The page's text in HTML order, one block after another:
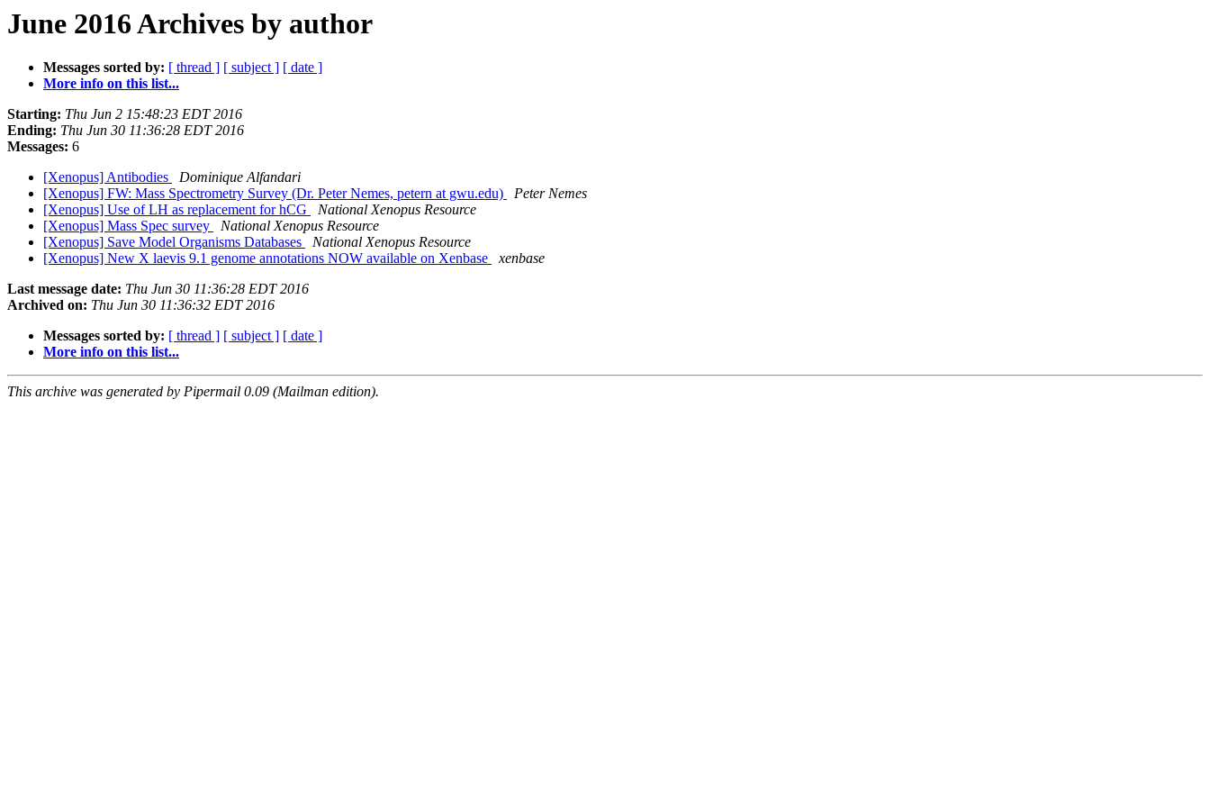
June 2016 Archives by author
Messages sorted by: [ thread ] [ subject ] [ date ]
More info on this list...
Starting: Thu Jun 2 15:48:23 EDT 2016
Ending: Thu Jun 30 11:36:28 EDT 2016
Messages: 6
[Xenopus] Antibodies
Dominique Alfandari
[Xenopus] FW: Mass Spectrometry Survey (Dr. Peter Nemes, petern at gwu.edu)
Peter Nemes
[Xenopus] Use of LH as replacement for hCG
National Xenopus Resource
[Xenopus] Mass Spec survey
National Xenopus Resource
[Xenopus] Save Model Organisms Databases
National Xenopus Resource
[Xenopus] New X laevis 9.1 genome annotations NOW available on Xenbase
xenbase
Last message date: Thu Jun 30 11:36:28 EDT 2016
Archived on: Thu Jun 30 11:36:32 EDT 2016
Messages sorted by: [ thread ] [ subject ] [ date ]
More info on this list...
This archive was generated by Pipermail 0.09 (Mailman edition).